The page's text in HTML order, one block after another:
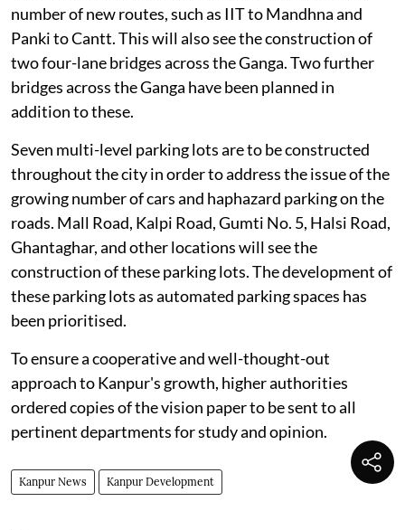
number of new routes, such as IIT to Mandhna and
Panki to Cantt. This will also see the construction of
two four-lane bridges across the Ganga. Two further
bridges across the Ganga have been planned in
addition to these.
Seven multi-level parking lots are to be constructed
throughout the city in order to address the issue of the
growing number of cars and haphazard parking on the
roads. Mall Road, Kalpi Road, Gumti No. 5, Halsi Road,
Ghantaghar, and other locations will see the
construction of these parking lots. The development of
these parking lots as automated parking spaces has
been prioritised.
To ensure a cooperative and well-thought-out
approach to Kanpur's growth, higher authorities
ordered copies of the vision paper to be sent to all
pertinent departments for study and opinion.
Kanpur News Kanpur Development